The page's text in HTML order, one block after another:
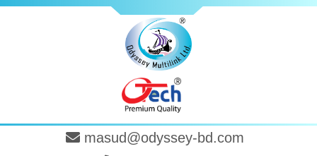
masud@odyssey-bd.com